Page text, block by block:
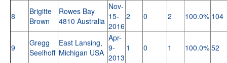
8
Brigitte
Brown
Rowes Bay
4810 Australia
Nov-
15-
2016
2 0 2 100.0% 104
9
Gregg
Seelhoff
East Lansing,
Michigan USA
Apr-
9-
2013
1 0 1 100.0% 52